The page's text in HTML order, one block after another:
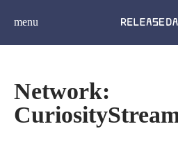
menu
Network: